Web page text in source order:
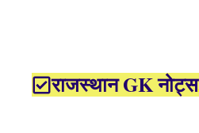
राजस्थान GK नोट्स